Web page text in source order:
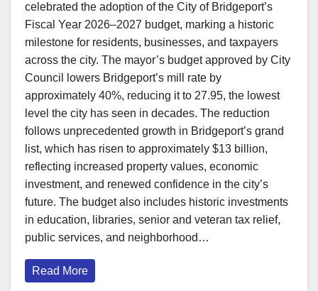
celebrated the adoption of the City of Bridgeport’s
Fiscal Year 2026–2027 budget, marking a historic
milestone for residents, businesses, and taxpayers
across the city. The mayor’s budget approved by City
Council lowers Bridgeport’s mill rate by
approximately 40%, reducing it to 27.95, the lowest
level the city has seen in decades. The reduction
follows unprecedented growth in Bridgeport’s grand
list, which has risen to approximately $13 billion,
reflecting increased property values, economic
investment, and renewed confidence in the city’s
future. The budget also includes historic investments
in education, libraries, senior and veteran tax relief,
public services, and neighborhood…
Read More